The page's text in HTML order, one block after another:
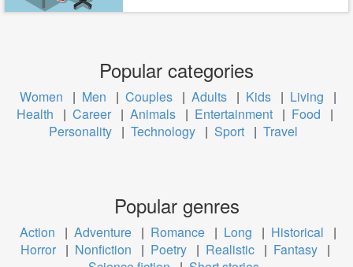
Popular categories
Women | Men | Couples | Adults | Kids | Living
|
Health
| Career | Animals | Entertainment | Food
|
Personality | Technology | Sport | Travel
Popular genres
Action | Adventure | Romance | Long | Historical
|
Horror | Nonfiction | Poetry | Realistic | Fantasy |